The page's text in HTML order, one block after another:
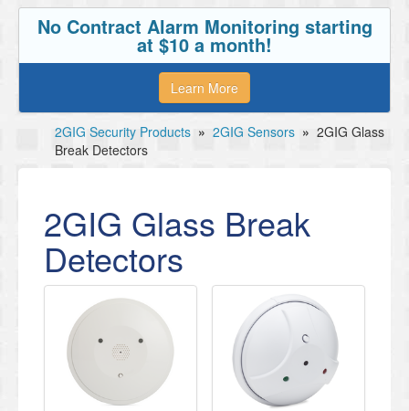
No Contract Alarm Monitoring starting
at $10 a month!
Learn More
2GIG Security Products » 2GIG Sensors » 2GIG Glass
Break Detectors
2GIG Glass Break
Detectors